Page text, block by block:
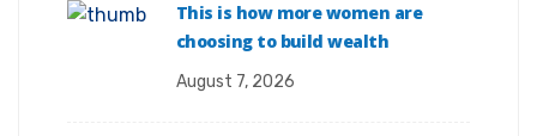
This is how more women are
choosing to build wealth
August 7, 2026